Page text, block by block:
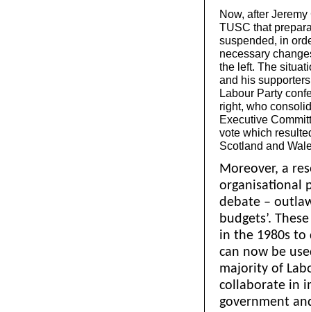
Now, after
TUSC that
suspended, in
necessary
the left. The
and his
Labour Party
right, who
Executive
vote which
Scotland and
Moreover, a
organisational
debate –
budgets’.
in the 1980s to
can now be
majority of
collaborate in
government